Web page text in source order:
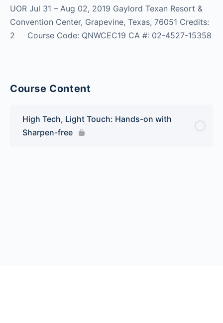
UOR Jul 31 – Aug 02, 2019 Gaylord Texan Resort &
Convention Center, Grapevine, Texas, 76051 Credits:
2 Course Code: QNWCEC19 CA #: 02-4527-15358
Course Content
High Tech, Light Touch: Hands-on with
Sharpen-free